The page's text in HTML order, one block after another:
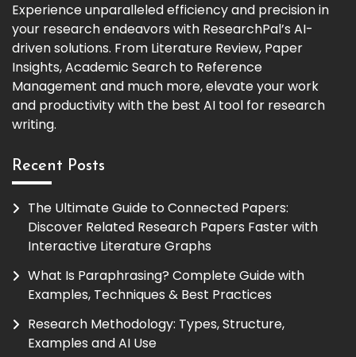
Experience unparalleled efficiency and precision in
your research endeavors with ResearchPal’s AI-
driven solutions. From Literature Review, Paper
Insights, Academic Search to Reference
Management and much more, elevate your work
and productivity with the best AI tool for research
writing.
Recent Posts
The Ultimate Guide to Connected Papers:
Discover Related Research Papers Faster with
Interactive Literature Graphs
What Is Paraphrasing? Complete Guide with
Examples, Techniques & Best Practices
Research Methodology: Types, Structure,
Examples and AI Use